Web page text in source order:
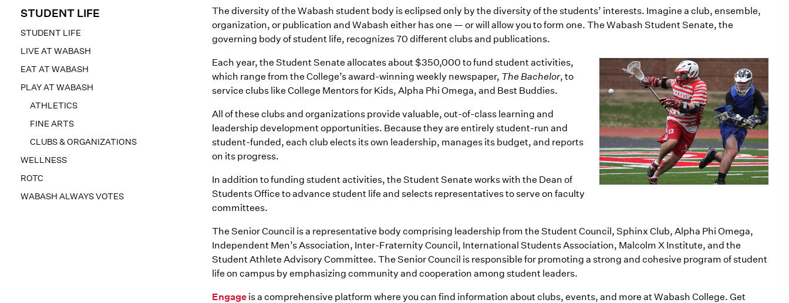
STUDENT LIFE
STUDENT LIFE
LIVE AT WABASH
EAT AT WABASH
PLAY AT WABASH
ATHLETICS
FINE ARTS
CLUBS & ORGANIZATIONS
WELLNESS
ROTC
WABASH ALWAYS VOTES
The diversity of the Wabash student body is eclipsed only by the diversity of the students’ interests. Imagine a club, ensemble,
organization, or publication and Wabash either has one — or will allow you to form one. The Wabash Student Senate, the
governing body of student life, recognizes 70 different clubs and publications.
Each year, the Student Senate allocates about $350,000 to fund student activities,
which range from the College’s award-winning weekly newspaper, The Bachelor, to
service clubs like College Mentors for Kids, Alpha Phi Omega, and Best Buddies.
All of these clubs and organizations provide valuable, out-of-class learning and
leadership development opportunities. Because they are entirely student-run and
student-funded, each club elects its own leadership, manages its budget, and reports
on its progress.
In addition to funding student activities, the Student Senate works with the Dean of
Students Office to advance student life and selects representatives to serve on faculty
committees.
The Senior Council is a representative body comprising leadership from the Student Council, Sphinx Club, Alpha Phi Omega,
Independent Men’s Association, Inter-Fraternity Council, International Students Association, Malcolm X Institute, and the
Student Athlete Advisory Committee. The Senior Council is responsible for promoting a strong and cohesive program of student
life on campus by emphasizing community and cooperation among student leaders.
Engage is a comprehensive platform where you can find information about clubs, events, and more at Wabash College. Get